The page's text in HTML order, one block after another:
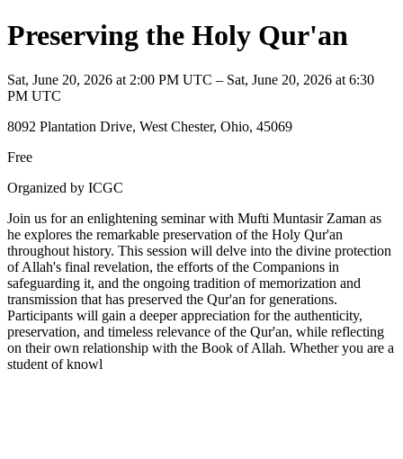
Preserving the Holy Qur'an
Sat, June 20, 2026 at 2:00 PM UTC – Sat, June 20, 2026 at 6:30
PM UTC
8092 Plantation Drive, West Chester, Ohio, 45069
Free
Organized by ICGC
Join us for an enlightening seminar with Mufti Muntasir Zaman as
he explores the remarkable preservation of the Holy Qur'an
throughout history. This session will delve into the divine protection
of Allah's final revelation, the efforts of the Companions in
safeguarding it, and the ongoing tradition of memorization and
transmission that has preserved the Qur'an for generations.
Participants will gain a deeper appreciation for the authenticity,
preservation, and timeless relevance of the Qur'an, while reflecting
on their own relationship with the Book of Allah. Whether you are a
student of knowl